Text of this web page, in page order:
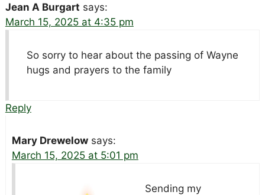
Jean A Burgart says:
March 15, 2025 at 4:35 pm
So sorry to hear about the passing of Wayne
hugs and prayers to the family
Reply
Mary Drewelow says:
March 15, 2025 at 5:01 pm
Sending my